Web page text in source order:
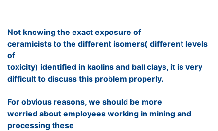
Not knowing the exact exposure of
ceramicists to the different isomers( different levels
of
toxicity) identified in kaolins and ball clays, it is very
difficult to discuss this problem properly.
For obvious reasons, we should be more
worried about employees working in mining and
processing these